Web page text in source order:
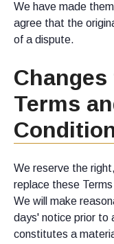
We have made
agree that the
of a dispute.
Terms
We reserve the
replace these
We will make
days' notice prior to
constitutes a